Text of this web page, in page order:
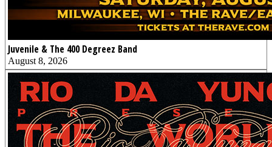
Juvenile & The 400 Degreez Band
August 8, 2026